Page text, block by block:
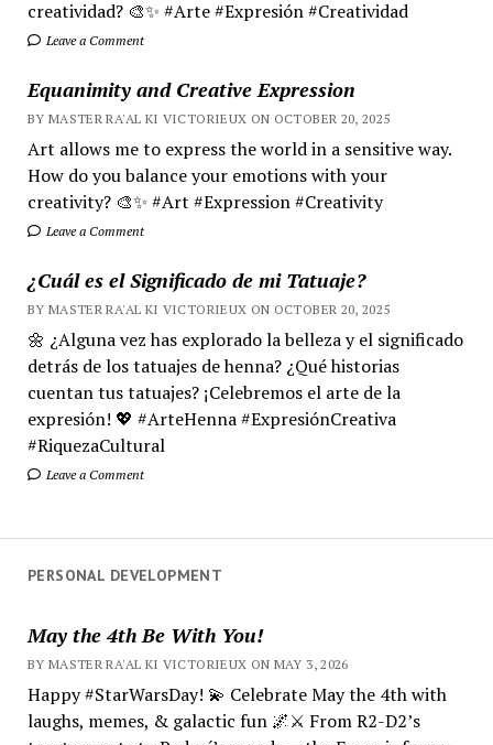
creatividad? 🎨✨ #Arte #Expresión #Creatividad
Leave a Comment
Equanimity and Creative Expression
BY MASTER RA'AL KI VICTORIEUX ON OCTOBER 20, 2025
Art allows me to express the world in a sensitive way.
How do you balance your emotions with your
creativity? 🎨✨ #Art #Expression #Creativity
Leave a Comment
¿Cuál es el Significado de mi Tatuaje?
BY MASTER RA'AL KI VICTORIEUX ON OCTOBER 20, 2025
🌼 ¿Alguna vez has explorado la belleza y el significado
detrás de los tatuajes de henna? ¿Qué historias
cuentan tus tatuajes? ¡Celebremos el arte de la
expresión! 💖 #ArteHenna #ExpresiónCreativa
#RiquezaCultural
Leave a Comment
PERSONAL DEVELOPMENT
May the 4th Be With You!
BY MASTER RA'AL KI VICTORIEUX ON MAY 3, 2026
Happy #StarWarsDay! 💫 Celebrate May the 4th with
laughs, memes, & galactic fun 🌌⚔️ From R2-D2’s